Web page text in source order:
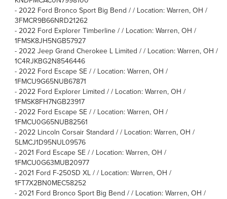
- 2022 Ford Bronco Sport Big Bend / / Location: Warren, OH /
3FMCR9B66NRD21262
- 2022 Ford Explorer Timberline / / Location: Warren, OH /
1FMSK8JH5NGB57927
- 2022 Jeep Grand Cherokee L Limited / / Location: Warren, OH /
1C4RJKBG2N8546446
- 2022 Ford Escape SE / / Location: Warren, OH /
1FMCU9G65NUB67871
- 2022 Ford Explorer Limited / / Location: Warren, OH /
1FMSK8FH7NGB23917
- 2022 Ford Escape SE / / Location: Warren, OH /
1FMCU0G65NUB82561
- 2022 Lincoln Corsair Standard / / Location: Warren, OH /
5LMCJ1D95NUL09576
- 2021 Ford Escape SE / / Location: Warren, OH /
1FMCU0G63MUB20977
- 2021 Ford F-250SD XL / / Location: Warren, OH /
1FT7X2BN0MEC58252
- 2021 Ford Bronco Sport Big Bend / / Location: Warren, OH /